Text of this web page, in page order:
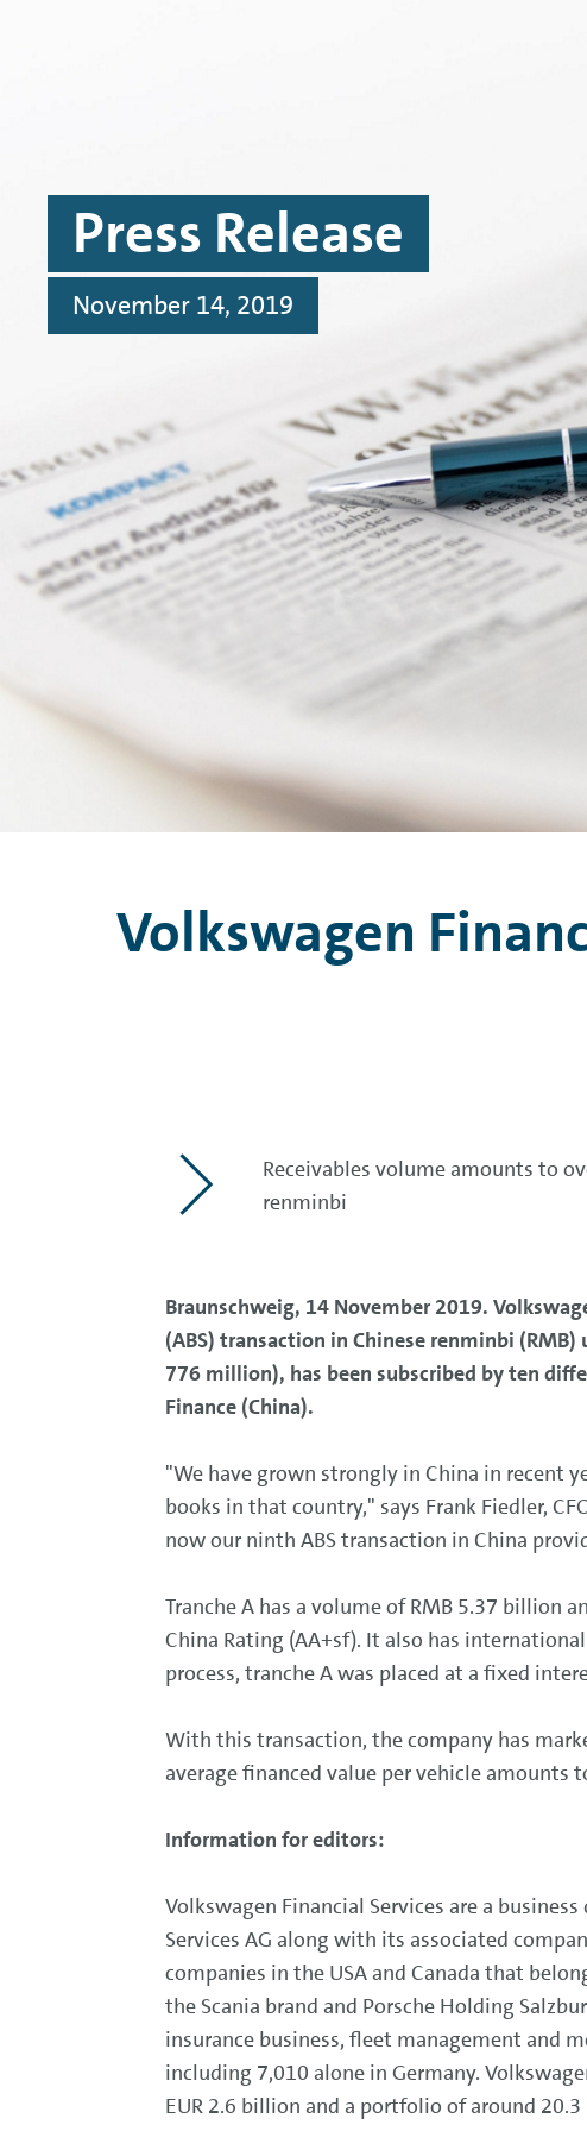
Press Release
November 14, 2019
Volkswagen
Receivables volume amounts to
renminbi
Braunschweig, 14 November 2019.
(ABS) transaction in Chinese renminbi
776 million), has been subscribed by ten
Finance (China).
"We have grown strongly in China in recent
books in that country," says Frank Fiedler,
now our ninth ABS transaction in China
Tranche A has a volume of RMB 5.37 billion
China Rating (AA+sf). It also has
process, tranche A was placed at a fixed
With this transaction, the company has
average financed value per vehicle amounts
Information for editors:
Volkswagen Financial Services are a
Services AG along with its associated
companies in the USA and Canada that
the Scania brand and Porsche Holding
insurance business, fleet management and
including 7,010 alone in Germany.
EUR 2.6 billion and a portfolio of around